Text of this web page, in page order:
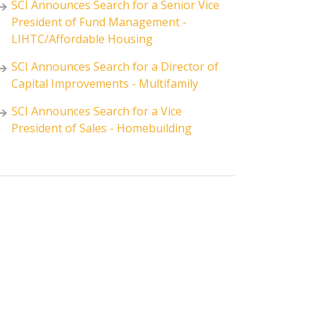
SCI Announces Search for a Senior Vice
President of Fund Management -
LIHTC/Affordable Housing
SCI Announces Search for a Director of
Capital Improvements - Multifamily
SCI Announces Search for a Vice
President of Sales - Homebuilding